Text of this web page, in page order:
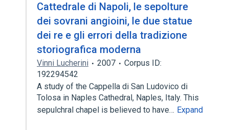
Cattedrale di Napoli, le sepolture
dei sovrani angioini, le due statue
dei re e gli errori della tradizione
storiografica moderna
Vinni Lucherini 2007
Corpus ID:
192294542
A study of the Cappella di San Ludovico di
Tolosa in Naples Cathedral, Naples, Italy. This
sepulchral chapel is believed to have… Expand